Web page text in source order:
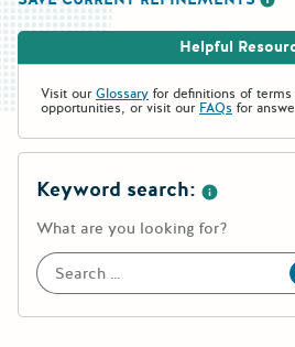
Helpful
Visit ourGlossary for definitions of
opportunities, or visit our FAQs for
Keyword search:
What are you looking for?